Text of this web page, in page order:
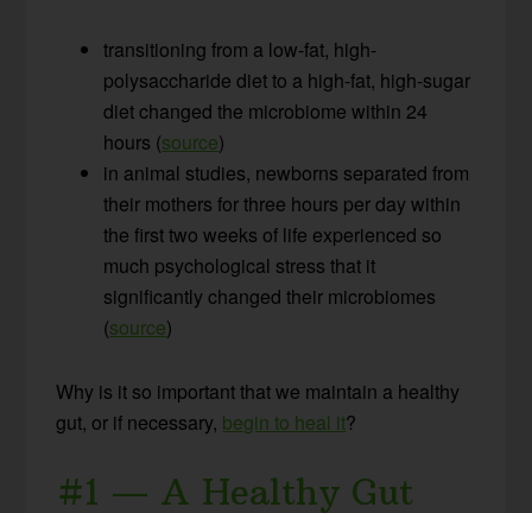
transitioning from a low-fat, high-
polysaccharide diet to a high-fat, high-sugar
diet changed the microbiome within 24
hours (source)
in animal studies, newborns separated from
their mothers for three hours per day within
the first two weeks of life experienced so
much psychological stress that it
significantly changed their microbiomes
(source)
Why is it so important that we maintain a healthy
gut, or if necessary, begin to heal it?
#1 — A Healthy Gut